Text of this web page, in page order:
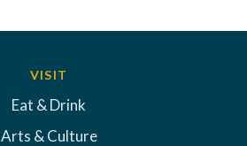
VISIT
Eat & Drink
Arts & Culture